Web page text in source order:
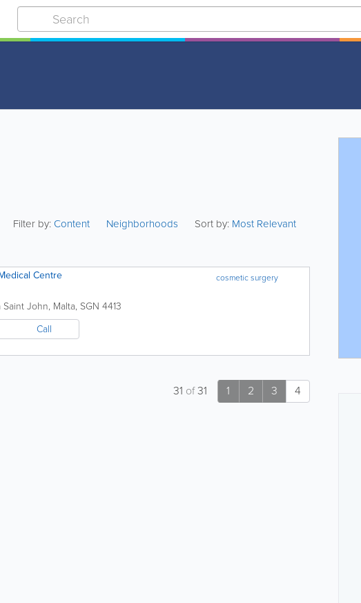
Filter by:Content Neighborhoods Sort by: Most Relevant
cosmetic surgery
Centre
Saint John, Malta, SGN 4413
Call
1 2 3 4
31 of31